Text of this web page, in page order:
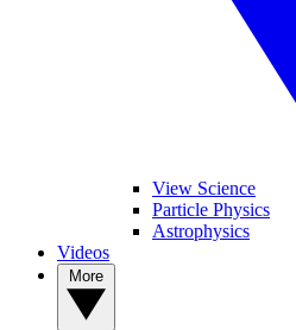
View Science
Particle Physics
Astrophysics
Videos